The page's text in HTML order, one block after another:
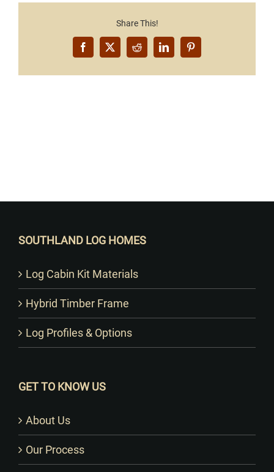
Share This!
Facebook
X RedditLinkedInPinterest
SOUTHLAND LOG HOMES
Log Cabin Kit Materials
Hybrid Timber Frame
Log Profiles & Options
GET TO KNOW US
About Us
Our Process